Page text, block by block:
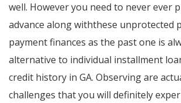
well. However you need to never ever
advance along withthese unprotected
payment finances as the past one is
alternative to individual installment
credit history in GA. Observing are
challenges that you will definitely